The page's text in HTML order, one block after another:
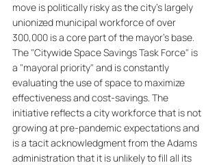
move is politically risky as the city's largely
unionized municipal workforce of over
300,000 is a core part of the mayor's base.
The "Citywide Space Savings Task Force" is
a "mayoral priority" and is constantly
evaluating the use of space to maximize
effectiveness and cost-savings. The
initiative reflects a city workforce that is not
growing at pre-pandemic expectations and
is a tacit acknowledgment from the Adams
administration that it is unlikely to fill all its